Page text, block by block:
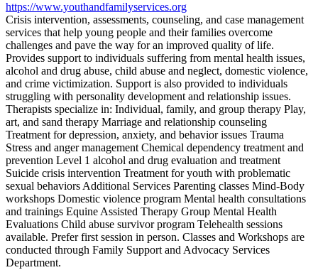
https://www.youthandfamilyservices.org
Crisis intervention, assessments, counseling, and case management
services that help young people and their families overcome
challenges and pave the way for an improved quality of life.
Provides support to individuals suffering from mental health issues,
alcohol and drug abuse, child abuse and neglect, domestic violence,
and crime victimization. Support is also provided to individuals
struggling with personality development and relationship issues.
Therapists specialize in: Individual, family, and group therapy Play,
art, and sand therapy Marriage and relationship counseling
Treatment for depression, anxiety, and behavior issues Trauma
Stress and anger management Chemical dependency treatment and
prevention Level 1 alcohol and drug evaluation and treatment
Suicide crisis intervention Treatment for youth with problematic
sexual behaviors Additional Services Parenting classes Mind-Body
workshops Domestic violence program Mental health consultations
and trainings Equine Assisted Therapy Group Mental Health
Evaluations Child abuse survivor program Telehealth sessions
available. Prefer first session in person. Classes and Workshops are
conducted through Family Support and Advocacy Services
Department.